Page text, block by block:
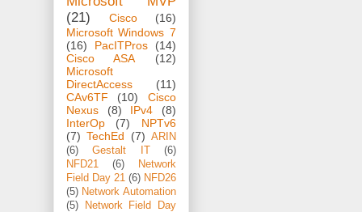
(21)
Cisco
(16)
Microsoft Windows 7
(16)
PacITPros
(14)
Cisco ASA
(12)
Microsoft
DirectAccess
(11)
CAv6TF
(10)
Cisco
Nexus
(8) IPv4
(8)
InterOp
(7)
NPTv6
(7) TechEd (7) ARIN
(6)
Gestalt IT
(6)
NFD21
(6)
Network
Field Day 21 (6) NFD26
(5) Network Automation
(5)
Network Field Day